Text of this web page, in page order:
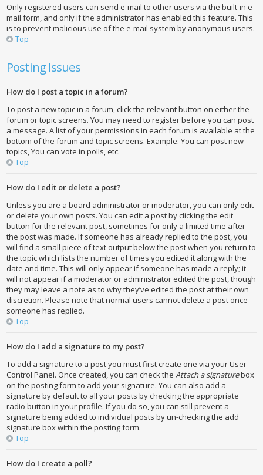
Only registered users can send e-mail to other users via the built-in e-
mail form, and only if the administrator has enabled this feature. This
is to prevent malicious use of the e-mail system by anonymous users.
Top
Posting Issues
How do I post a topic in a forum?
To post a new topic in a forum, click the relevant button on either the
forum or topic screens. You may need to register before you can post
a message. A list of your permissions in each forum is available at the
bottom of the forum and topic screens. Example: You can post new
topics, You can vote in polls, etc.
Top
How do I edit or delete a post?
Unless you are a board administrator or moderator, you can only edit
or delete your own posts. You can edit a post by clicking the edit
button for the relevant post, sometimes for only a limited time after
the post was made. If someone has already replied to the post, you
will find a small piece of text output below the post when you return to
the topic which lists the number of times you edited it along with the
date and time. This will only appear if someone has made a reply; it
will not appear if a moderator or administrator edited the post, though
they may leave a note as to why they’ve edited the post at their own
discretion. Please note that normal users cannot delete a post once
someone has replied.
Top
How do I add a signature to my post?
To add a signature to a post you must first create one via your User
Control Panel. Once created, you can check theAttach a signaturebox
on the posting form to add your signature. You can also add a
signature by default to all your posts by checking the appropriate
radio button in your profile. If you do so, you can still prevent a
signature being added to individual posts by un-checking the add
signature box within the posting form.
Top
How do I create a poll?